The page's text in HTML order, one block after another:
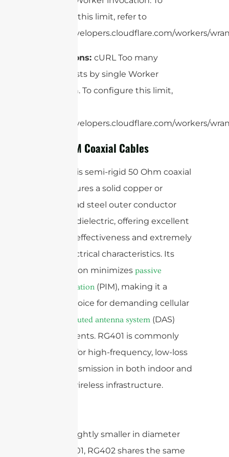
configure this limit, refer to
https://developers.cloudflare.com/workers/
Applications: cURL Too many
subrequests by single Worker
invocation. To configure this limit,
https://developers.cloudflare.com/workers/
4. Low PIM Coaxial Cables
This semi-rigid 50 Ohm coaxial
cable features a solid copper or
copper-clad steel outer conductor
and PTFE dielectric, offering excellent
shielding effectiveness and extremely
stable electrical characteristics. Its
construction minimizes passive
intermodulation (PIM), making it a
reliable choice for demanding cellular
distributed antenna system (DAS)
environments. RG401 is commonly
specified for high-frequency, low-loss
signal transmission in both indoor and
outdoor wireless infrastructure.
Slightly smaller in diameter
than RG401, RG402 shares the same